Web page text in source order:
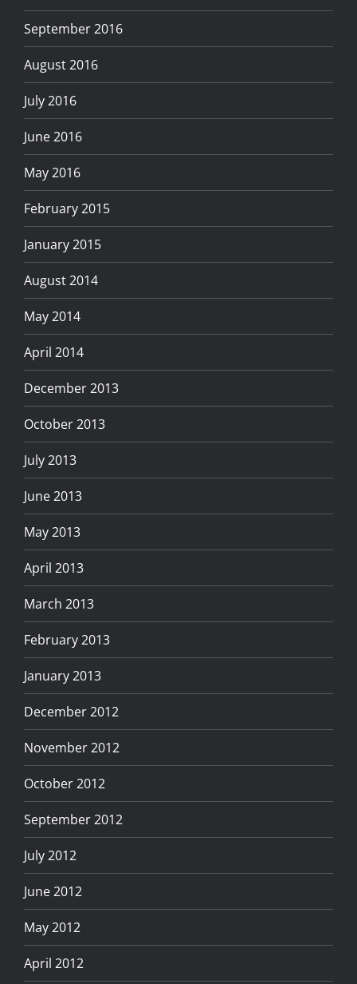
September 2016
August 2016
July 2016
June 2016
May 2016
February 2015
January 2015
August 2014
May 2014
April 2014
December 2013
October 2013
July 2013
June 2013
May 2013
April 2013
March 2013
February 2013
January 2013
December 2012
November 2012
October 2012
September 2012
July 2012
June 2012
May 2012
April 2012